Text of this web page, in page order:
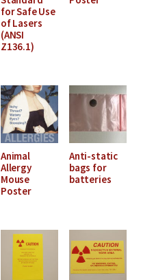
for Safe Use
of Lasers
(ANSI
Z136.1)
Animal
Allergy
Mouse
Poster
Anti-static
bags for
batteries